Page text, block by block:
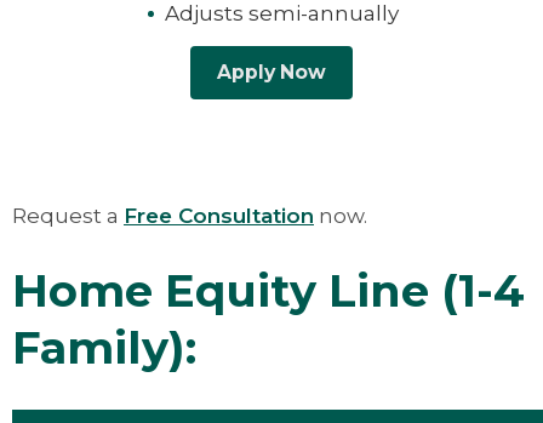
Adjusts semi-annually
Apply Now
Request a Free Consultation now.
Home Equity Line (1-4
Family):